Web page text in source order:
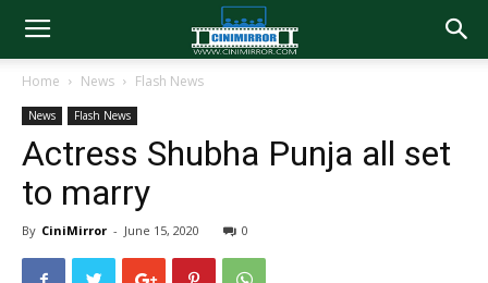
Home News Flash News
News Flash News
Actress Shubha Punja all set
to marry
By CiniMirror - June 15, 2020 0